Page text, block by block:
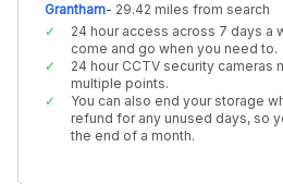
Grantham- 29.42 miles from search
24 hour access across 7 days a
come and go when you need to.
24 hour CCTV security cameras
multiple points.
You can also end your storage
refund for any unused days, so
the end of a month.